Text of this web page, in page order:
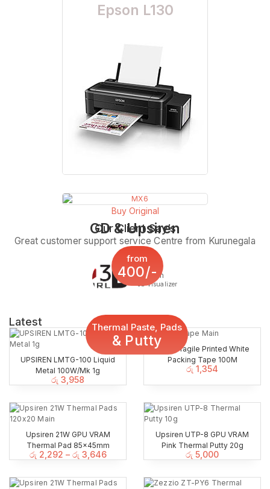
Epson L130
from
400/-
Thermal Paste, Pads
& Putty
GD & Upsiren
Buy Original
Our Client Say’s
Great customer support service Centre from Kurunegala
Sachith
3d Visualizer
Latest
UPSIREN LMTG-100 Liquid
Metal 100W/Mk 1g
රු 3,958
2inch Fragile Printed White
Packing Tape 100M
රු 1,354
Upsiren 21W GPU VRAM
Thermal Pad 85x45mm
රු 2,292 – රු 3,646
Upsiren UTP-8 GPU VRAM
Pink Thermal Putty 20g
රු 5,000